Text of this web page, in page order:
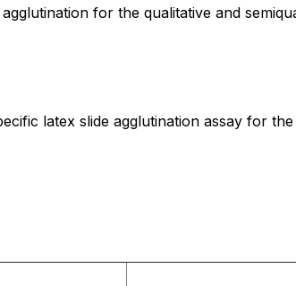
for the qualitative and
latex slide agglutination assay for